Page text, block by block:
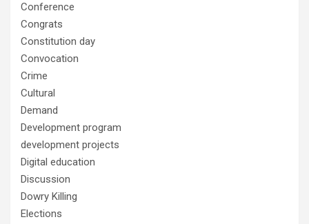
Conference
Congrats
Constitution day
Convocation
Crime
Cultural
Demand
Development program
development projects
Digital education
Discussion
Dowry Killing
Elections